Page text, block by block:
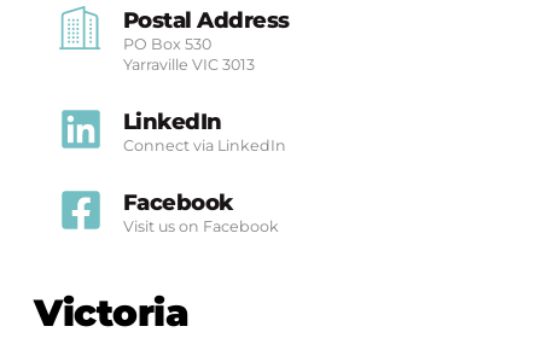
Postal Address
PO Box 530
Yarraville VIC 3013
LinkedIn
Connect via LinkedIn
Facebook
Visit us on Facebook
Victoria